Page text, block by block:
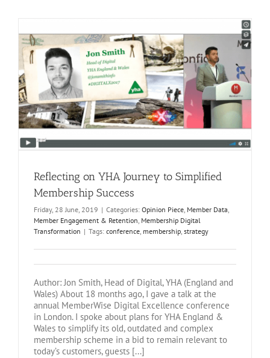
Reflecting on YHA Journey to Simplified
Membership Success
Friday, 28 June, 2019 | Categories: Opinion Piece, Member Data,
Member Engagement & Retention, Membership Digital
Transformation | Tags: conference, membership, strategy
Author: Jon Smith, Head of Digital, YHA (England and
Wales) About 18 months ago, I gave a talk at the
annual MemberWise Digital Excellence conference
in London. I spoke about plans for YHA England &
Wales to simplify its old, outdated and complex
membership scheme in a bid to remain relevant to
today’s customers, guests [...]